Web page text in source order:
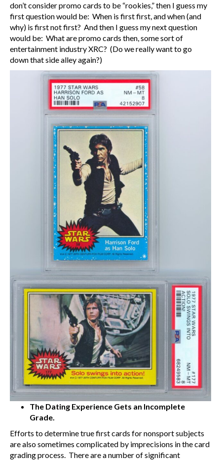
don’t consider promo cards to be “rookies,” then I guess my
first question would be: When is first first, and when (and
why) is first not first? And then I guess my next question
would be: What are promo cards then, some sort of
entertainment industry XRC? (Do we really want to go
down that side alley again?)
The Dating Experience Gets an Incomplete
Grade.
Efforts to determine true first cards for nonsport subjects
are also sometimes complicated by imprecisions in the card
grading process. There are a number of significant